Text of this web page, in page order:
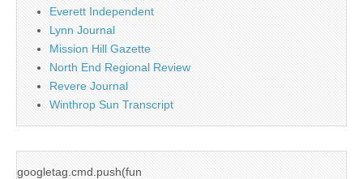
Everett Independent
Lynn Journal
Mission Hill Gazette
North End Regional Review
Revere Journal
Winthrop Sun Transcript
googletag.cmd.push(fun